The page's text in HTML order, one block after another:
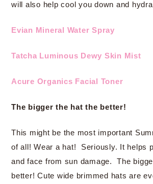
will also help cool you down and
Evian Mineral Water Spray
Tatcha Luminous Dewy Skin Mist
Acure Organics Facial Toner
The bigger the hat the better!
This might be the most important
of all! Wear a hat! Seriously. It helps
and face from sun damage. The
better! Cute wide brimmed hats are